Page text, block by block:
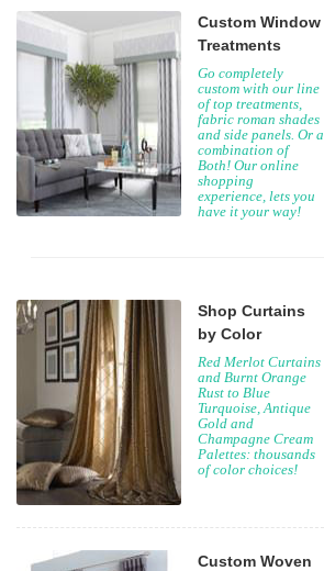
Custom Window
Treatments
Go completely
custom with our line
of top treatments,
fabric roman shades
and side panels. Or a
combination of
Both! Our online
shopping
experience, lets you
have it your way!
Shop Curtains
by Color
Red Merlot Curtains
and Burnt Orange
Rust to Blue
Turquoise, Antique
Gold and
Champagne Cream
Palettes: thousands
of color choices!
Custom Woven